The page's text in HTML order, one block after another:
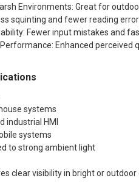
Environments: Great for
squinting and fewer reading
Fewer input mistakes and
Enhanced perceived
systems
industrial HMI
systems
to strong ambient light
clear visibility in bright or